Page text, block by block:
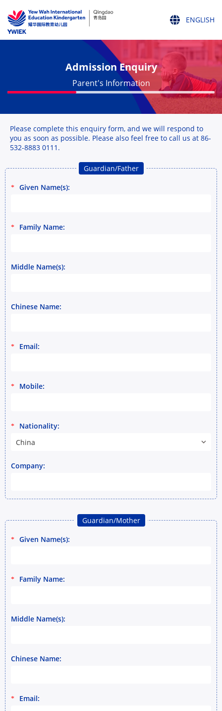
ENGLISH
中文
Admission Enquiry
Parent's Information
Please complete this enquiry form, and we will respond to
you as soon as possible. Please also feel free to call us at 86-
532-8883 0111.
Guardian/Father
* Given Name(s):
* Family Name:
Middle Name(s):
Chinese Name:
* Email:
* Mobile:
*
Nationality:
China
Company:
Guardian/Mother
* Given Name(s):
* Family Name:
Middle Name(s):
Chinese Name:
* Email: